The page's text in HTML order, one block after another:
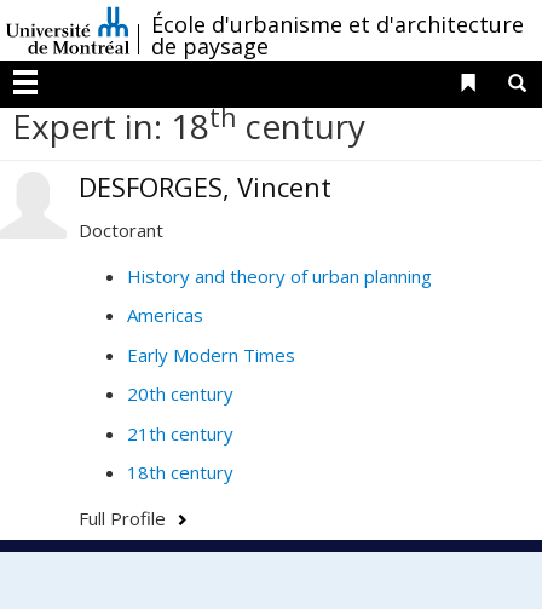
au
contenu
/École d'urbanisme et d'architecture
de paysage
Menu
Liens
Expert in: 18th century
DESFORGES, Vincent
Doctorant
History and theory of urban planning
Americas
Early Modern Times
20th century
21th century
18th century
Full Profile